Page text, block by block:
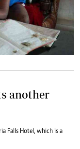
another
Falls Hotel, which is a